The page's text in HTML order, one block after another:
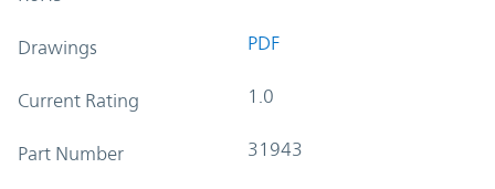
Drawings PDF
Current Rating 1.0
Part Number 31943